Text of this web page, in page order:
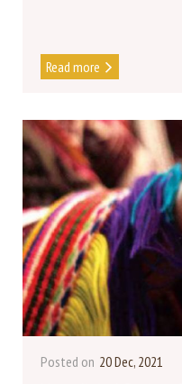
Read more
Posted on 20 Dec, 2021